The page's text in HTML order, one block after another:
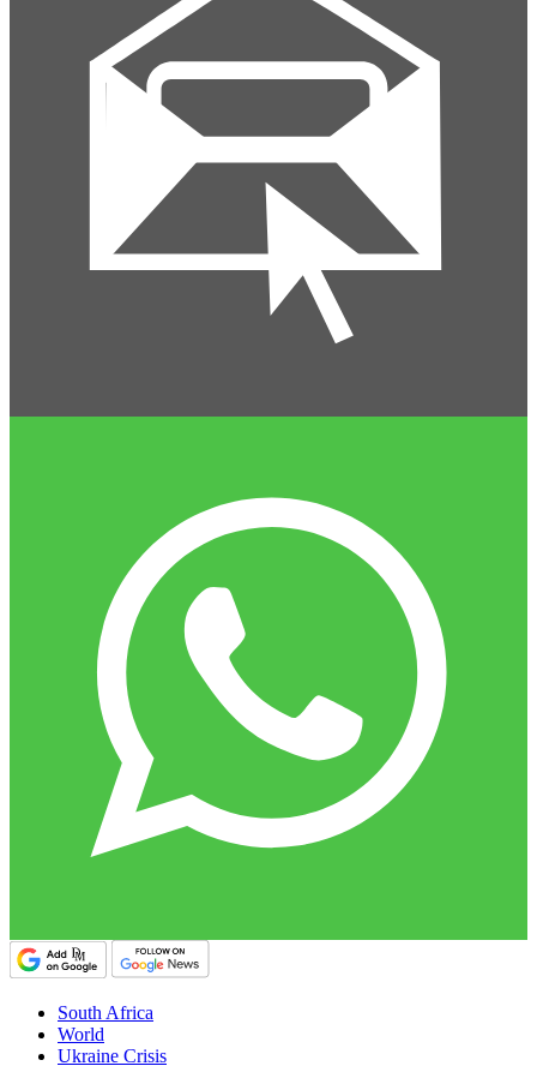
South Africa
World
Ukraine Crisis